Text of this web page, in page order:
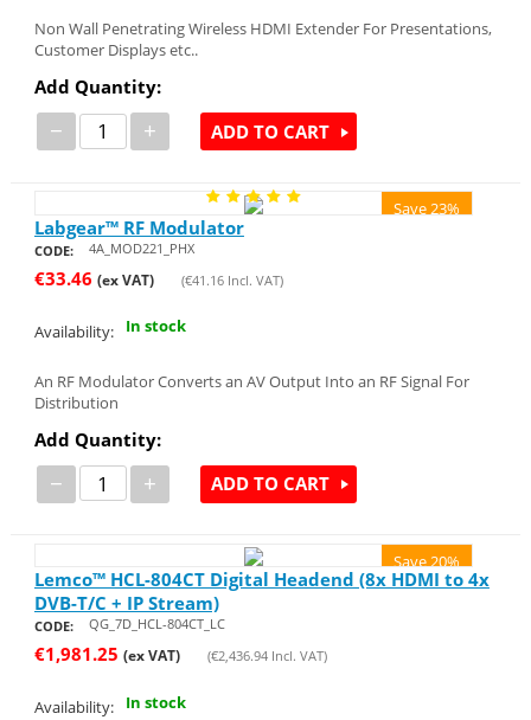
Non Wall Penetrating Wireless HDMI Extender For Presentations,
Customer Displays etc..
Add Quantity:
− + ADD TO CART
Save 23%
Labgear™ RF Modulator
CODE: 4A_MOD221_PHX
€33.46 (ex VAT) (€41.16Incl. VAT)
Availability: In stock
An RF Modulator Converts an AV Output Into an RF Signal For
Distribution
Add Quantity:
− + ADD TO CART
Save 20%
Lemco™ HCL-804CT Digital Headend (8x HDMI to 4x
DVB-T/C + IP Stream)
CODE: QG_7D_HCL-804CT_LC
€1,981.25 (ex VAT) (€2,436.94Incl. VAT)
Availability: In stock